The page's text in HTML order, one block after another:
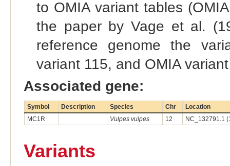
to OMIA variant tables
the paper by Vage et al.
reference genome the
variant 115, and OMIA
Associated gene:
Symbol Description Species Chr
Location
MC1R
Vulpes vulpes 12 NC_132791.1
Variants